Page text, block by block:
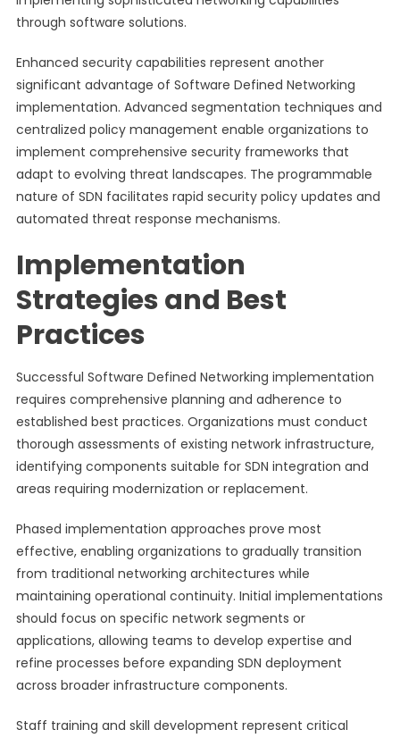
through software solutions.
Enhanced security capabilities represent another
significant advantage of Software Defined Networking
implementation. Advanced segmentation techniques and
centralized policy management enable organizations to
implement comprehensive security frameworks that
adapt to evolving threat landscapes. The programmable
nature of SDN facilitates rapid security policy updates and
automated threat response mechanisms.
Implementation
Strategies and Best
Practices
Successful Software Defined Networking implementation
requires comprehensive planning and adherence to
established best practices. Organizations must conduct
thorough assessments of existing network infrastructure,
identifying components suitable for SDN integration and
areas requiring modernization or replacement.
Phased implementation approaches prove most
effective, enabling organizations to gradually transition
from traditional networking architectures while
maintaining operational continuity. Initial implementations
should focus on specific network segments or
applications, allowing teams to develop expertise and
refine processes before expanding SDN deployment
across broader infrastructure components.
Staff training and skill development represent critical